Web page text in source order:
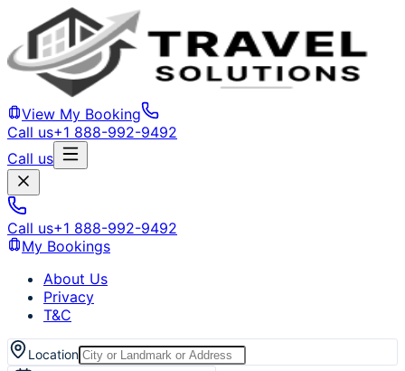
View My Booking
Call us+1 888-992-9492
Call us
Call us+1 888-992-9492
My Bookings
About Us
Privacy
T&C
Location